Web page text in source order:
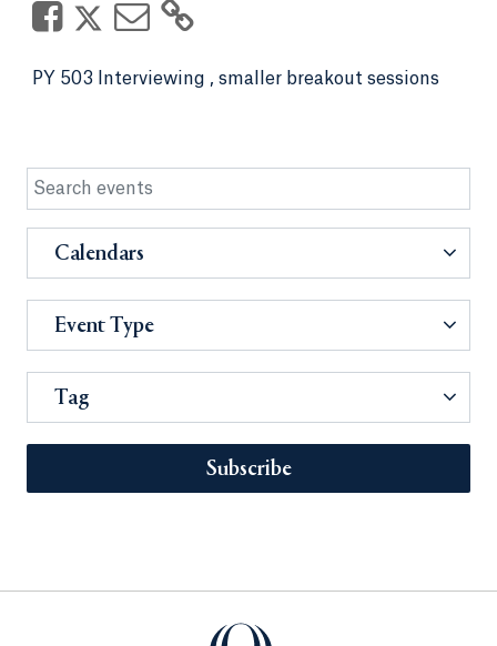
PY 503 Interviewing , smaller breakout sessions
Calendars
Event Type
Tag
Subscribe